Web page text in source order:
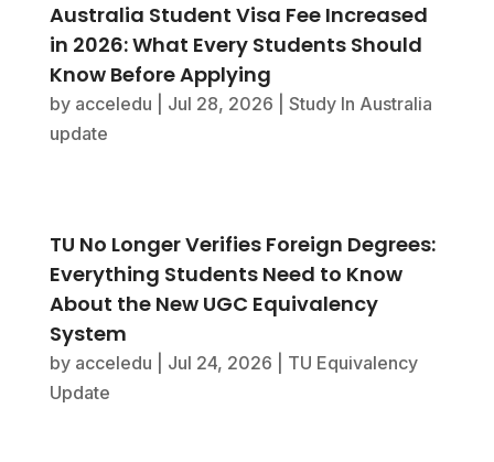
Australia Student Visa Fee Increased
in 2026: What Every Students Should
Know Before Applying
by acceledu Jul 28, 2026
Study In Australia
update
TU No Longer Verifies Foreign Degrees:
Everything Students Need to Know
About the New UGC Equivalency
System
by acceledu Jul 24, 2026
TU Equivalency
Update